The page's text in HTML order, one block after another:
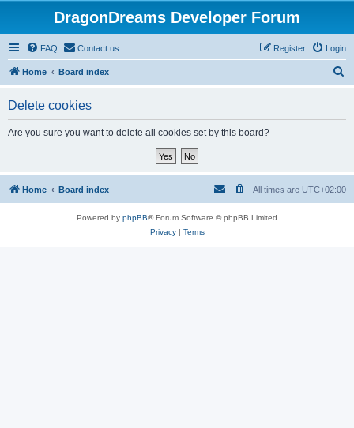
DragonDreams Developer Forum
FAQ Contact us Login
Register
Home Board index
Delete cookies
Are you sure you want to delete all cookies set by this board?
Home Board index All times are UTC+02:00
Powered by phpBB® Forum Software © phpBB Limited
Privacy| Terms